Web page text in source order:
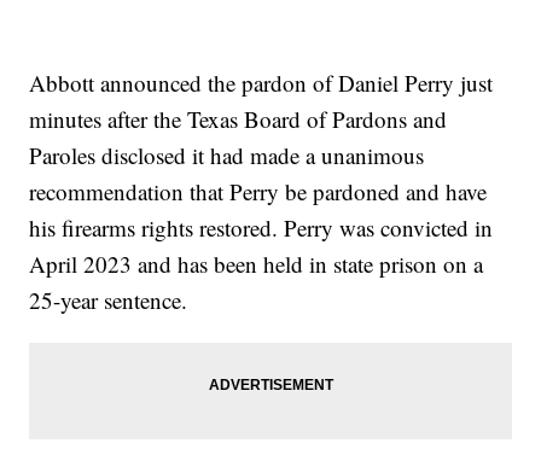
Abbott announced the pardon of Daniel Perry just
minutes after the Texas Board of Pardons and
Paroles disclosed it had made a unanimous
recommendation that Perry be pardoned and have
his firearms rights restored. Perry was convicted in
April 2023 and has been held in state prison on a
25-year sentence.